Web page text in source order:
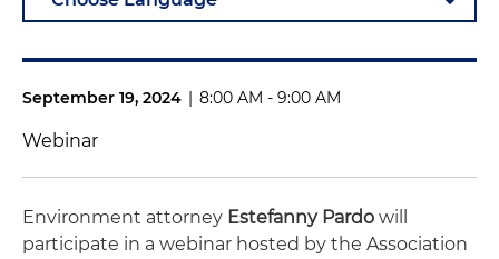
September 19, 2024 | 8:00 AM - 9:00 AM
Webinar
Environment attorney Estefanny Pardo will
participate in a webinar hosted by the Association